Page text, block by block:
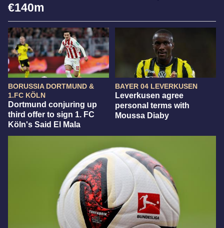
€140m
BORUSSIA DORTMUND &
1.FC KÖLN
Dortmund conjuring up
third offer to sign 1. FC
Köln's Said El Mala
BAYER 04 LEVERKUSEN
Leverkusen agree
personal terms with
Moussa Diaby